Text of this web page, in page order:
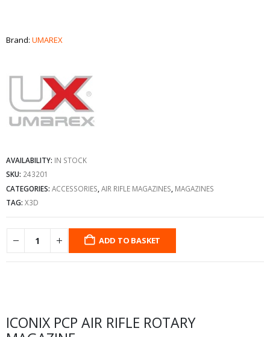
Brand: UMAREX
AVAILABILITY: IN STOCK
SKU: 243201
CATEGORIES: ACCESSORIES AIR RIFLE MAGAZINES MAGAZINES
TAG: X3D
ADD TO BASKET
ICONIX PCP AIR RIFLE ROTARY